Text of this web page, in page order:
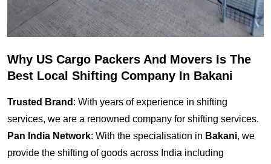
Why US Cargo Packers And Movers Is The
Best Local Shifting Company In Bakani
Trusted Brand : With years of experience in shifting
services, we are a renowned company for shifting services.
Pan India Network: With the specialisation in Bakani, we
provide the shifting of goods across India including